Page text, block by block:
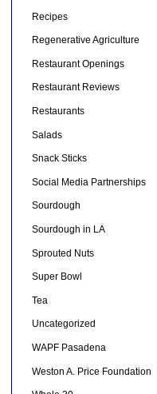
Recipes
Regenerative Agriculture
Restaurant Openings
Restaurant Reviews
Restaurants
Salads
Snack Sticks
Social Media Partnerships
Sourdough
Sourdough in LA
Sprouted Nuts
Super Bowl
Tea
Uncategorized
WAPF Pasadena
Weston A. Price Foundation